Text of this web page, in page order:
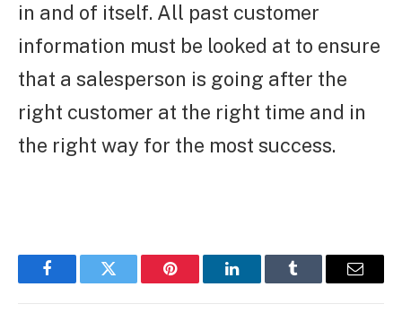
in and of itself. All past customer
information must be looked at to ensure
that a salesperson is going after the
right customer at the right time and in
the right way for the most success.
FacebookTwitter Pinterest LinkedInTumblr Email